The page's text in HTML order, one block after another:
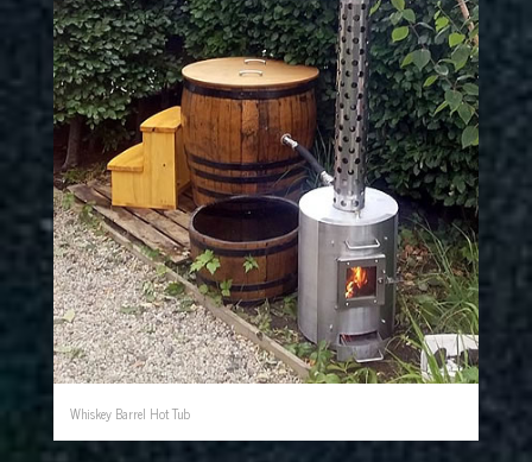
Whiskey Barrel Hot Tub